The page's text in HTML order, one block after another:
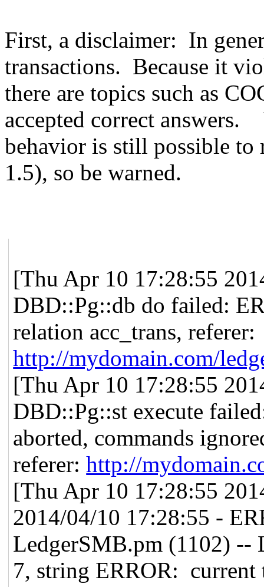
First, a disclaimer: In
transactions. Because it
there are topics such as
accepted correct
behavior is still possible
1.5), so be warned.
[Thu Apr 10 17:28:55
DBD::Pg::db do failed:
relation acc_trans, referer:
http://mydomain.com/
[Thu Apr 10 17:28:55
DBD::Pg::st execute
aborted, commands
referer:http://
[Thu Apr 10 17:28:55
2014/04/10 17:28:55 -
LedgerSMB.pm (1102) --
7, string ERROR: current